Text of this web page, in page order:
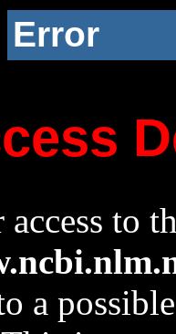
Error
access to
a